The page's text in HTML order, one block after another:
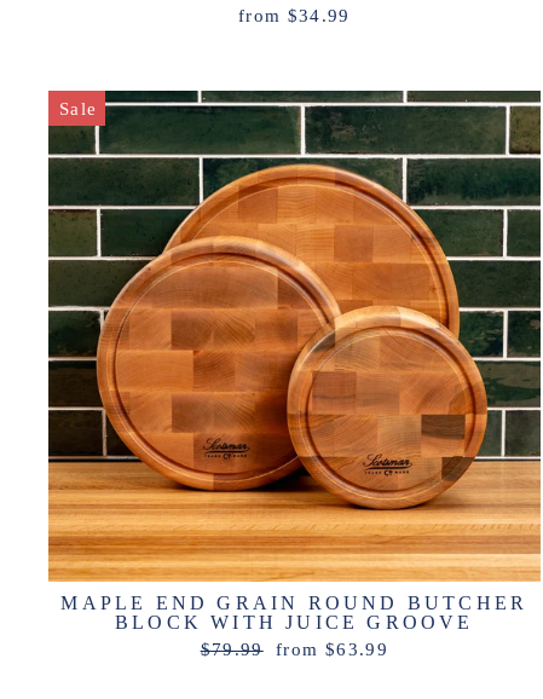
from $34.99
Sale
MAPLE END GRAIN ROUND BUTCHER
BLOCK WITH JUICE GROOVE
Regular
$79.99
Sale
from $63.99